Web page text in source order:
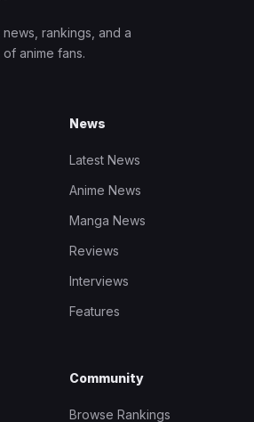
rankings, and a
anime fans.
News
Latest News
Anime News
Manga News
Reviews
Interviews
Features
Community
Browse Rankings